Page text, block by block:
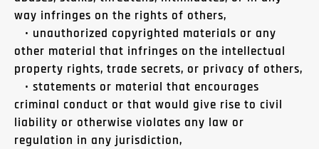
way infringes on the rights of others,
• unauthorized copyrighted materials or any
other material that infringes on the intellectual
property rights, trade secrets, or privacy of others,
• statements or material that encourages
criminal conduct or that would give rise to civil
liability or otherwise violates any law or
regulation in any jurisdiction,